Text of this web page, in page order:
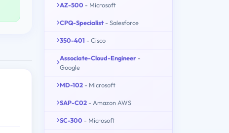
AZ-500 - Microsoft
CPQ-Specialist - Salesforce
350-401 - Cisco
Associate-Cloud-Engineer -
Google
MD-102 - Microsoft
SAP-C02 - Amazon AWS
SC-300 - Microsoft